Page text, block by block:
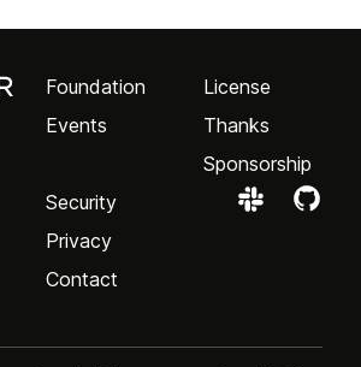
Foundation
Events
License
Thanks
Sponsorship
Security
Privacy
Contact